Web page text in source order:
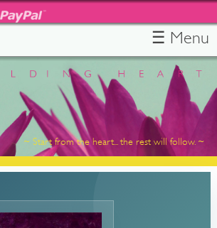
HOME
ABOUT
TESTIMONIALS
SERVICES
RESOURCES
CONTACT
☰ Menu
~ Start from the heart... the rest will follow. ~